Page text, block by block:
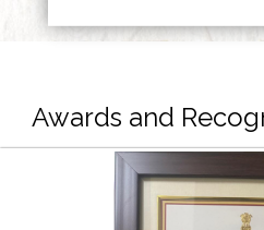
Awards and